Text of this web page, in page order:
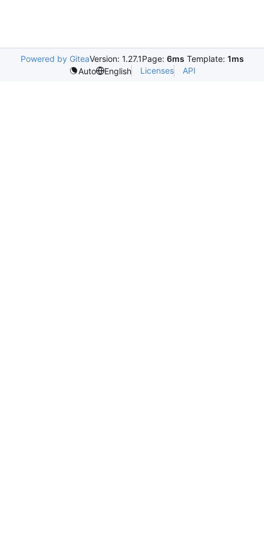
Powered by GiteaVersion: 1.27.1Page: 6ms Template: 1ms
Auto
English Licenses API